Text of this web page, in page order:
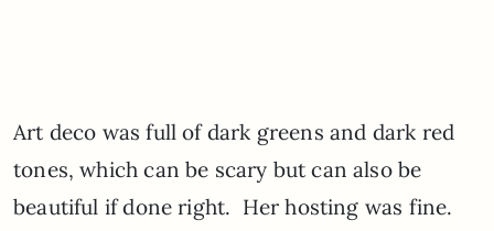
Art deco was full of dark greens and dark red
tones, which can be scary but can also be
beautiful if done right. Her hosting was fine.